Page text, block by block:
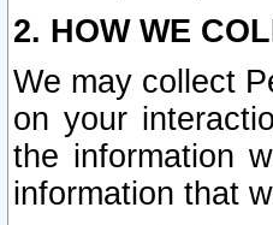
2. HOW WE
We may collect
on your
the information
information that